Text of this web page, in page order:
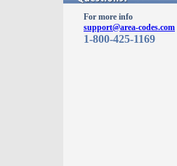
For more info
support@area-codes.com
1-800-425-1169